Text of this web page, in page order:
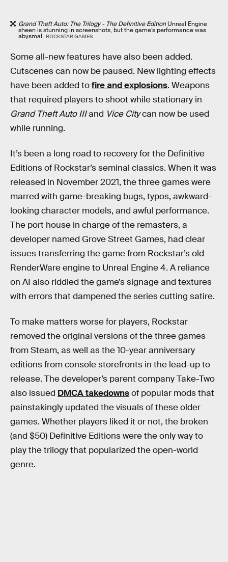
Grand Theft Auto: The Trilogy - The Definitive EditionUnreal Engine
sheen is stunning in screenshots, but the game’s performance was
abysmal. ROCKSTAR GAMES
Some all-new features have also been added.
Cutscenes can now be paused. New lighting effects
have been added tofire and explosions. Weapons
that required players to shoot while stationary in
Grand Theft Auto IIIand Vice Citycan now be used
while running.
It’s been a long road to recovery for the Definitive
Editions of Rockstar’s seminal classics. When it was
released in November 2021, the three games were
marred with game-breaking bugs, typos, awkward-
looking character models, and awful performance.
The port house in charge of the remasters, a
developer named Grove Street Games, had clear
issues transferring the game from Rockstar’s old
RenderWare engine to Unreal Engine 4. A reliance
on AI also riddled the game’s signage and textures
with errors that dampened the series cutting satire.
To make matters worse for players, Rockstar
removed the original versions of the three games
from Steam, as well as the 10-year anniversary
editions from console storefronts in the lead-up to
release. The developer’s parent company Take-Two
also issued DMCA takedownsof popular mods that
painstakingly updated the visuals of these older
games. Whether players liked it or not, the broken
(and $50) Definitive Editions were the only way to
play the trilogy that popularized the open-world
genre.